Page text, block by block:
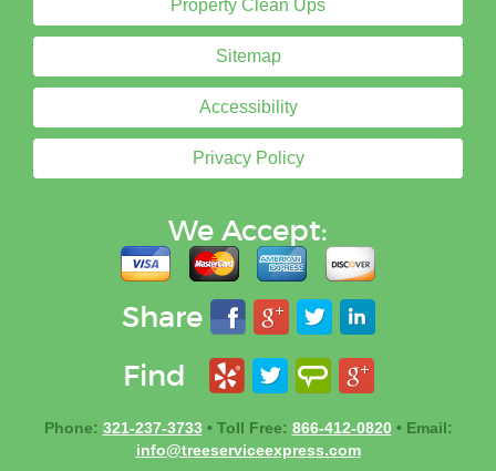
Property Clean Ups
Sitemap
Accessibility
Privacy Policy
We Accept:
Share
Find
Phone: 321-237-3733• Toll Free: 866-412-0820• Email:
info@treeserviceexpress.com